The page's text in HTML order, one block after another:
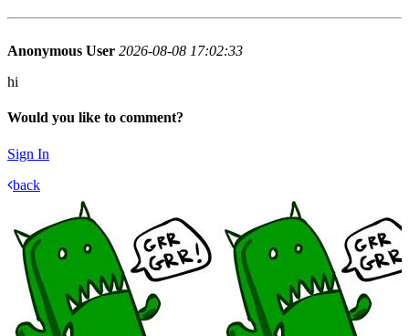
Anonymous User 2026-08-08 17:02:33
hi
Would you like to comment?
Sign In
back